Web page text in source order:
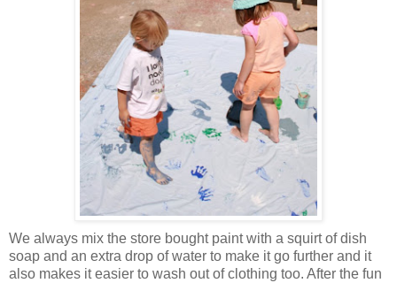
We always mix the store bought paint with a squirt of dish
soap and an extra drop of water to make it go further and it
also makes it easier to wash out of clothing too. After the fun